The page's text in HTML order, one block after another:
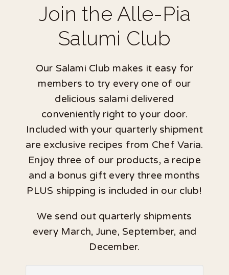
Join the Alle-Pia
Salumi Club
Our Salami Club makes it easy for
members to try every one of our
delicious salami delivered
conveniently right to your door.
Included with your quarterly shipment
are exclusive recipes from Chef Varia.
Enjoy three of our products, a recipe
and a bonus gift every three months
PLUS shipping is included in our club!
We send out quarterly shipments
every March, June, September, and
December.